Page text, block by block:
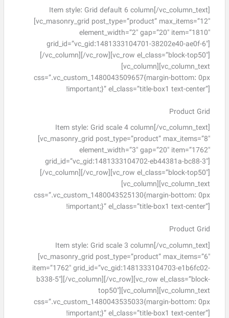
Item style: Grid default 6 column[/vc_column_text]
[vc_masonry_grid post_type=”product” max_items=”12″
element_width=”2″ gap=”20″ item=”1810″
grid_id=”vc_gid:1481333104701-38202e40-ae0f-6″]
[/vc_column][/vc_row][vc_row el_class=”block-top50″]
[vc_column][vc_column_text
css=”.vc_custom_1480043509657{margin-bottom: 0px
!important;}” el_class=”title-box1 text-center”]
Product Grid
Item style: Grid scale 4 column[/vc_column_text]
[vc_masonry_grid post_type=”product” max_items=”8″
element_width=”3″ gap=”20″ item=”1762″
grid_id=”vc_gid:1481333104702-eb44381a-bc88-3″]
[/vc_column][/vc_row][vc_row el_class=”block-top50″]
[vc_column][vc_column_text
css=”.vc_custom_1480043525130{margin-bottom: 0px
!important;}” el_class=”title-box1 text-center”]
Product Grid
Item style: Grid scale 3 column[/vc_column_text]
[vc_masonry_grid post_type=”product” max_items=”6″
item=”1762″ grid_id=”vc_gid:1481333104703-e1b6fc02-
b338-5″][/vc_column][/vc_row][vc_row el_class=”block-
top50″][vc_column][vc_column_text
css=”.vc_custom_1480043535033{margin-bottom: 0px
!important;}” el_class=”title-box1 text-center”]